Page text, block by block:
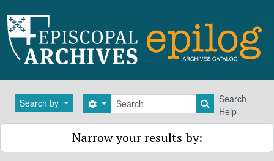
Search by Search
Search options Search in
Search
Help
Narrow your results by: